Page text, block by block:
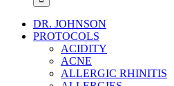
DR. JOHNSON
PROTOCOLS
ACIDITY
ACNE
ALLERGIC RHINITIS